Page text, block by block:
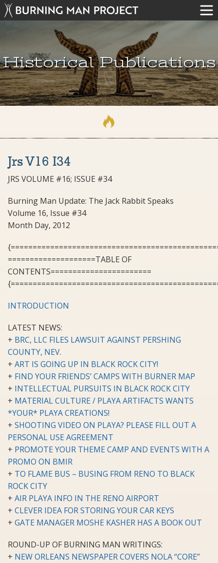
Historical Publications
Jrs V16 I34
JRS VOLUME #16; ISSUE #34
Burning Man Update: The Jack Rabbit Speaks
Volume 16, Issue #34
Month Day, 2012
====================TABLE OF
CONTENTS=======================
INTRODUCTION
LATEST NEWS:
+ BRC, LLC FILES LAWSUIT AGAINST PERSHING
COUNTY, NEV.
+ ART IS GOING UP IN BLACK ROCK CITY!
+ FIND YOUR FRIENDS’ CAMPS WITH BURNER MAP
+ INTELLECTUAL PURSUITS IN BLACK ROCK CITY
+ MATERIAL CULTURE / PLAYA ARTIFACTS WANTS
*YOUR* PLAYA CREATIONS!
+ SHOOTING VIDEO ON PLAYA? PLEASE FILL OUT A
PERSONAL USE AGREEMENT
+ PROMOTE YOUR THEME CAMP AND EVENTS WITH A
PROMO ON BMIR
+ TO FLAME BUS – BUSING FROM RENO TO BLACK
ROCK CITY
+ AIR PLAYA INFO IN THE RENO AIRPORT
+ CLEVER IDEA FOR STORING YOUR CAR KEYS
+ GATE MANAGER MOSHE KASHER HAS A BOOK OUT
ROUND-UP OF BURNING MAN WRITINGS:
+ NEW ORLEANS NEWSPAPER COVERS NOLA “CORE”